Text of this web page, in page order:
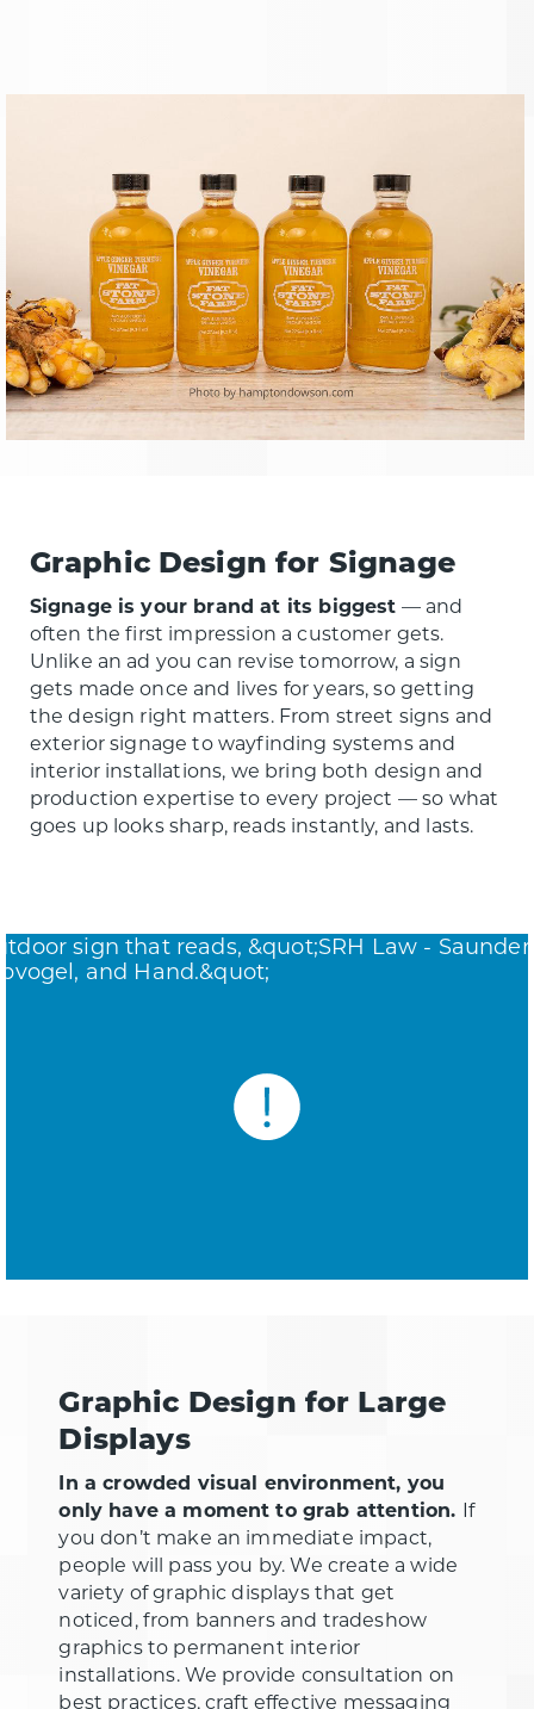
Graphic Design for Signage
Signage is your brand at its biggest — and
often the first impression a customer gets.
Unlike an ad you can revise tomorrow, a sign
gets made once and lives for years, so getting
the design right matters. From street signs and
exterior signage to wayfinding systems and
interior installations, we bring both design and
production expertise to every project — so what
goes up looks sharp, reads instantly, and lasts.
Graphic Design for Large
Displays
In a crowded visual environment, you
only have a moment to grab attention. If
you don’t make an immediate impact,
people will pass you by. We create a wide
variety of graphic displays that get
noticed, from banners and tradeshow
graphics to permanent interior
installations. We provide consultation on
best practices, craft effective messaging